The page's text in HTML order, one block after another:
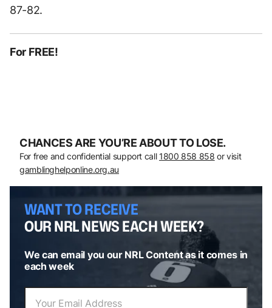
87-82.
For FREE!
CHANCES ARE YOU’RE ABOUT TO LOSE.
For free and confidential support call 1800 858 858 or visit
gamblinghelponline.org.au
WANT TO RECEIVE
OUR NRL NEWS EACH WEEK?
We can email you our NRL Content as it comes in
each week